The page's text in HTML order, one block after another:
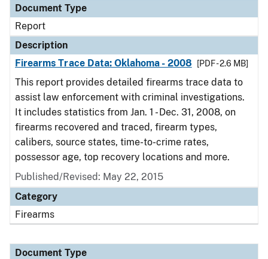
Document Type
Report
Description
Firearms Trace Data: Oklahoma - 2008
[PDF - 2.6 MB]
This report provides detailed firearms trace data to
assist law enforcement with criminal investigations.
It includes statistics from Jan. 1 - Dec. 31, 2008, on
firearms recovered and traced, firearm types,
calibers, source states, time-to-crime rates,
possessor age, top recovery locations and more.
Published/Revised: May 22, 2015
Category
Firearms
Document Type